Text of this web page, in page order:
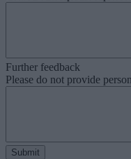
Further feedback
Please do not provide